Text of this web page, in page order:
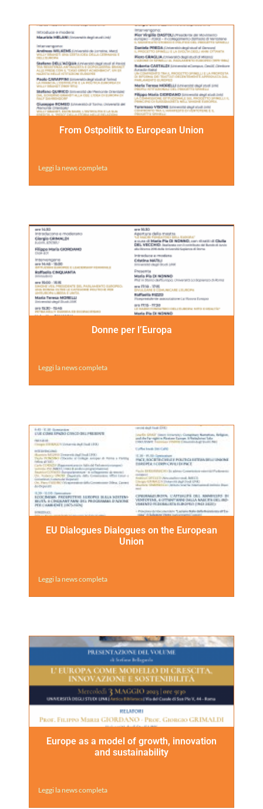
From Ostpolitik to European Union
Leggi la news completa
Donne per l’Europa
Leggi la news completa
EU Dialogues Dialogues on the European
Union
Leggi la news completa
Europe as a model of growth, innovation
and sustainability
Leggi la news completa